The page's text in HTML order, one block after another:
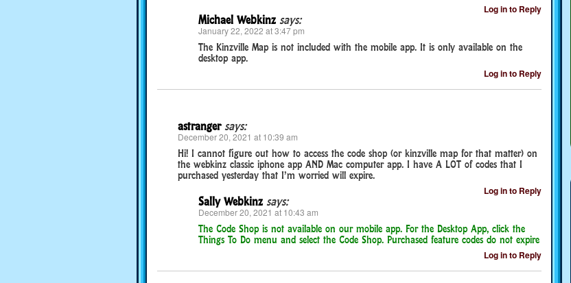
Log in to Reply
Michael Webkinz says:
January 22, 2022 at 3:47 pm
The Kinzville Map is not included with the mobile app. It is only available on the
desktop app.
Log in to Reply
astranger says:
December 20, 2021 at 10:39 am
Hi! I cannot figure out how to access the code shop (or kinzville map for that matter) on
the webkinz classic iphone app AND Mac computer app. I have A LOT of codes that I
purchased yesterday that I’m worried will expire.
Log in to Reply
Sally Webkinz says:
December 20, 2021 at 10:43 am
The Code Shop is not available on our mobile app. For the Desktop App, click the
Things To Do menu and select the Code Shop. Purchased feature codes do not expire
Log in to Reply